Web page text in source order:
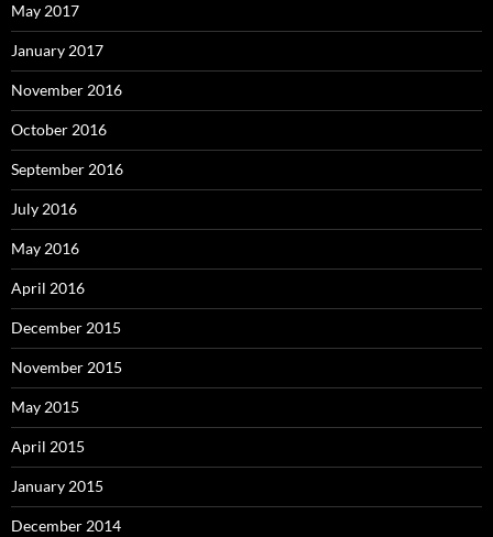
May 2017
January 2017
November 2016
October 2016
September 2016
July 2016
May 2016
April 2016
December 2015
November 2015
May 2015
April 2015
January 2015
December 2014